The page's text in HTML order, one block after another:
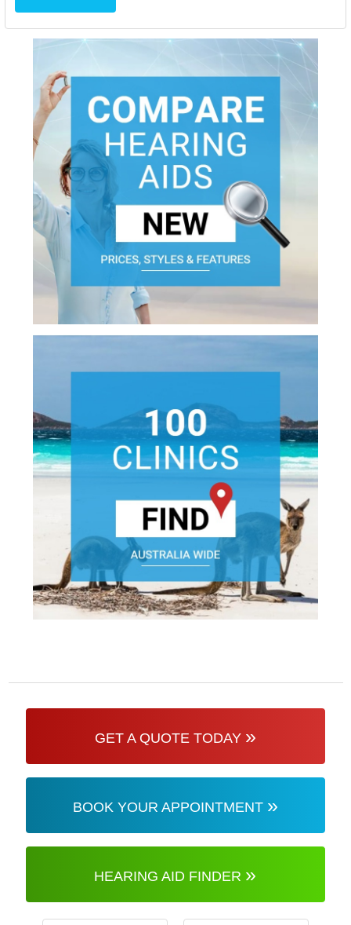
GET A QUOTE TODAY »
BOOK YOUR APPOINTMENT »
HEARING AID FINDER »